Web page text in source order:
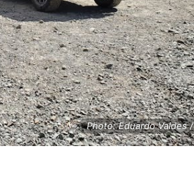
Photo: Eduardo Valdes